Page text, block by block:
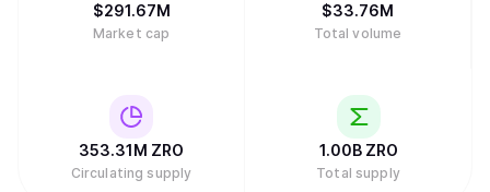
$291.67M
Market cap
$33.76M
Total volume
353.31M ZRO
Circulating supply
1.00B ZRO
Total supply